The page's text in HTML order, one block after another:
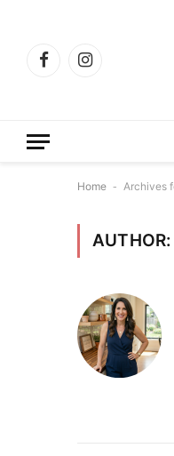
FacebookInstagram
Home - Archives
AUTHOR: